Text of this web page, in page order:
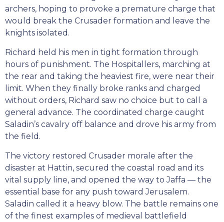
archers, hoping to provoke a premature charge that
would break the Crusader formation and leave the
knights isolated.
Richard held his men in tight formation through
hours of punishment. The Hospitallers, marching at
the rear and taking the heaviest fire, were near their
limit. When they finally broke ranks and charged
without orders, Richard saw no choice but to call a
general advance. The coordinated charge caught
Saladin’s cavalry off balance and drove his army from
the field.
The victory restored Crusader morale after the
disaster at Hattin, secured the coastal road and its
vital supply line, and opened the way to Jaffa — the
essential base for any push toward Jerusalem.
Saladin called it a heavy blow. The battle remains one
of the finest examples of medieval battlefield